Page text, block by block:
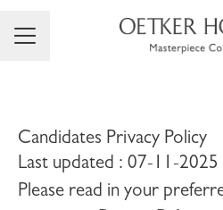
Career menu
Candidates Privacy Policy
Last updated : 07-11-2025
Please read in your